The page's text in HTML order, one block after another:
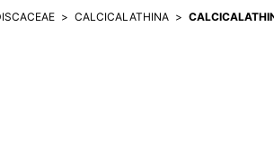
CALCICALATHINA